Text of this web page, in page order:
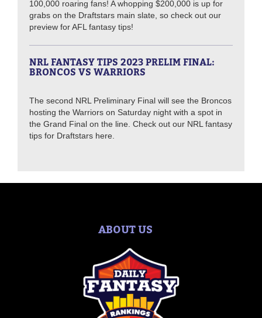
100,000 roaring fans! A whopping $200,000 is up for
grabs on the Draftstars main slate, so check out our
preview for AFL fantasy tips!
NRL FANTASY TIPS 2023 PRELIM FINAL:
BRONCOS VS WARRIORS
The second NRL Preliminary Final will see the Broncos
hosting the Warriors on Saturday night with a spot in
the Grand Final on the line. Check out our NRL fantasy
tips for Draftstars here.
ABOUT US